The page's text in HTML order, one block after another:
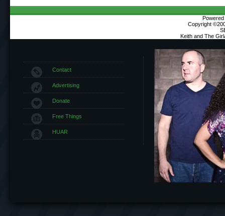
Copyright
Keith and The
Contact
Advertising
Donate
Free Things
HUAR